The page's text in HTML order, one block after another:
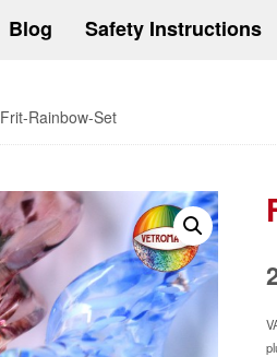
Blog Safety Instructions
Frit-Rainbow-Set